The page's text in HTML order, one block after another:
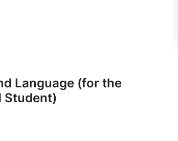
Language (for the
Student)